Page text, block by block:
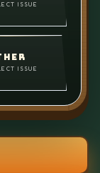
ISSUE
ISSUE